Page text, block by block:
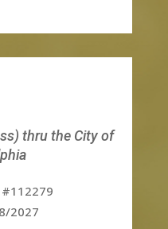
thru the City of
2027